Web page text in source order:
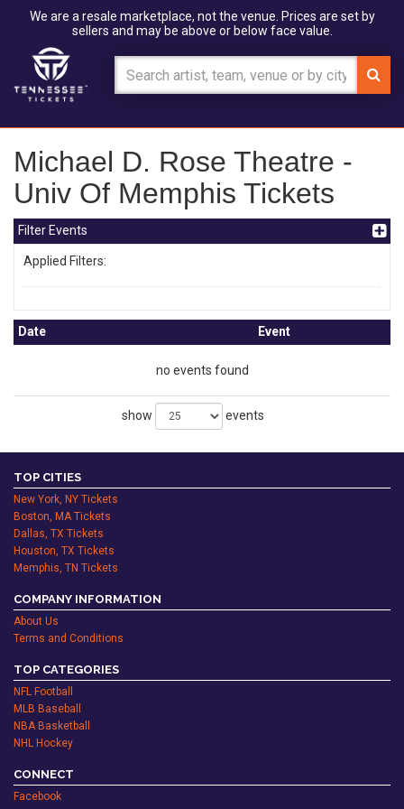
We are a resale marketplace, not the venue. Prices are set by
sellers and may be above or below face value.
Michael D. Rose Theatre -
Univ Of Memphis Tickets
Filter Events
Applied Filters:
Date Event
no events found
show events
TOP CITIES
New York, NY Tickets
Boston, MA Tickets
Dallas, TX Tickets
Houston, TX Tickets
Memphis, TN Tickets
COMPANY INFORMATION
About Us
Terms and Conditions
TOP CATEGORIES
NFL Football
MLB Baseball
NBA Basketball
NHL Hockey
CONNECT
Facebook